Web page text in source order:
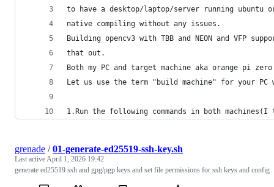
to have a desktop/laptop/server running
native compiling without any issues.
Building opencv3 with TBB and NEON and VFP
that out.
Both my PC and target machine aka orange pi
Let us use the term "build machine" for your PC
1.Run the following commands in both
grenade /01-generate-ed25519-ssh-key.sh
Last activeApril 1, 2026 19:42
generate ed25519 ssh and gpg/pgp keys and set file permissions for ssh keys and config